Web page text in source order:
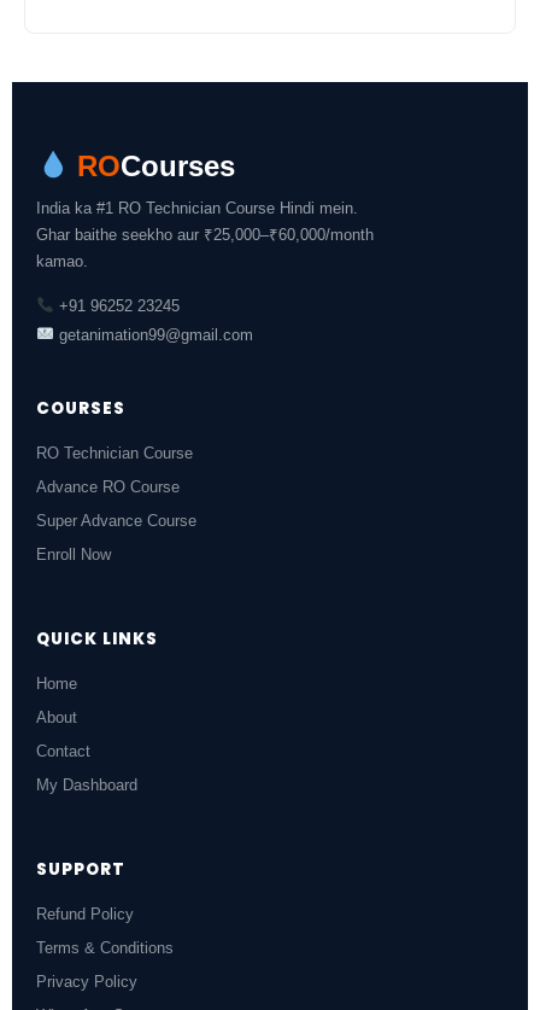
ROCourses
India ka #1 RO Technician Course Hindi mein.
Ghar baithe seekho aur ₹25,000–₹60,000/month
kamao.
+91 96252 23245
getanimation99@gmail.com
COURSES
RO Technician Course
Advance RO Course
Super Advance Course
Enroll Now
QUICK LINKS
Home
About
Contact
My Dashboard
SUPPORT
Refund Policy
Terms & Conditions
Privacy Policy